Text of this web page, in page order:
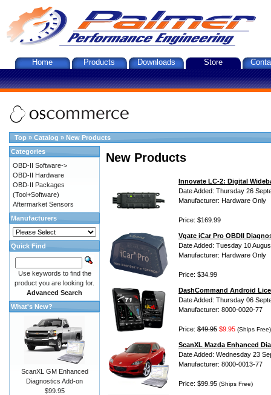
Home Products Downloads Store
Top » Catalog » New Products
New Products
Innovate LC-2: Digital
Date Added: Thursday 26
Manufacturer: Hardware Only
Price: $169.99
Vgate iCar Pro OBDII
Date Added: Tuesday 10
Manufacturer: Hardware Only
Price: $34.99
DashCommand Android
Date Added: Thursday 06
Manufacturer: 8000-0020-77
Price: $49.95 $9.95 (Ships Free)
ScanXL Mazda Enhanced
Date Added: Wednesday 23
Manufacturer: 8000-0013-77
Price: $99.95 (Ships Free)
Categories
OBD-II Software->
OBD-II Hardware
OBD-II Packages
(Tool+Software)
Aftermarket Sensors
Manufacturers
Quick Find
Use keywords to find the
product you are looking for.
Advanced Search
What's New?
ScanXL GM Enhanced
Diagnostics Add-on
$99.95